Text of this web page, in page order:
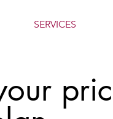
SERVICES